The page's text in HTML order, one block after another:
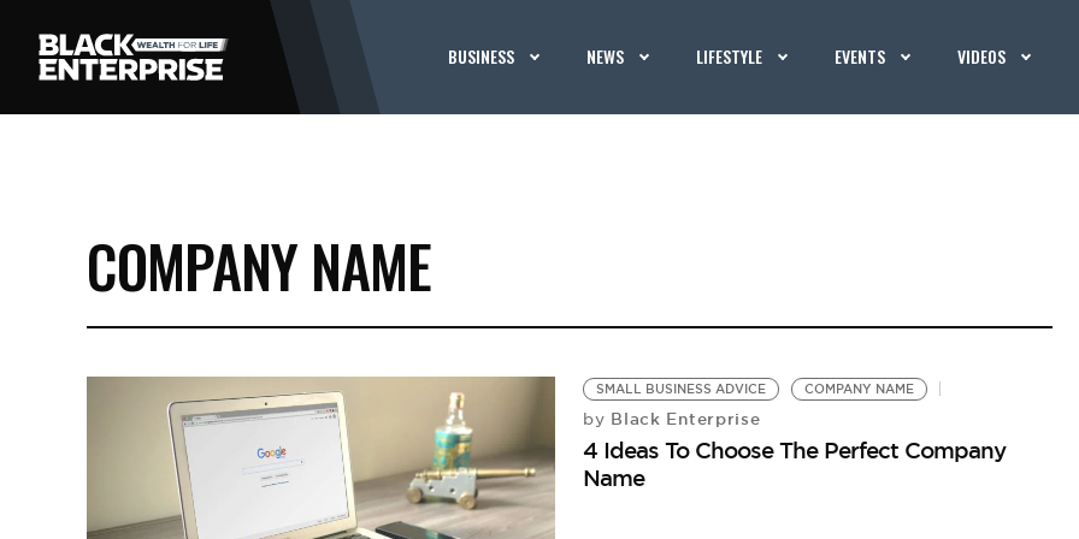
BUSINESS NEWS LIFESTYLE EVENTS VIDEOS
COMPANY NAME
SMALL BUSINESS ADVICE COMPANY NAME
by Black Enterprise
4 Ideas To Choose The Perfect Company
Name